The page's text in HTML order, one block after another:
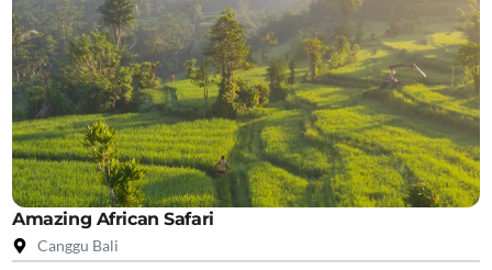
Amazing African Safari
Canggu Bali